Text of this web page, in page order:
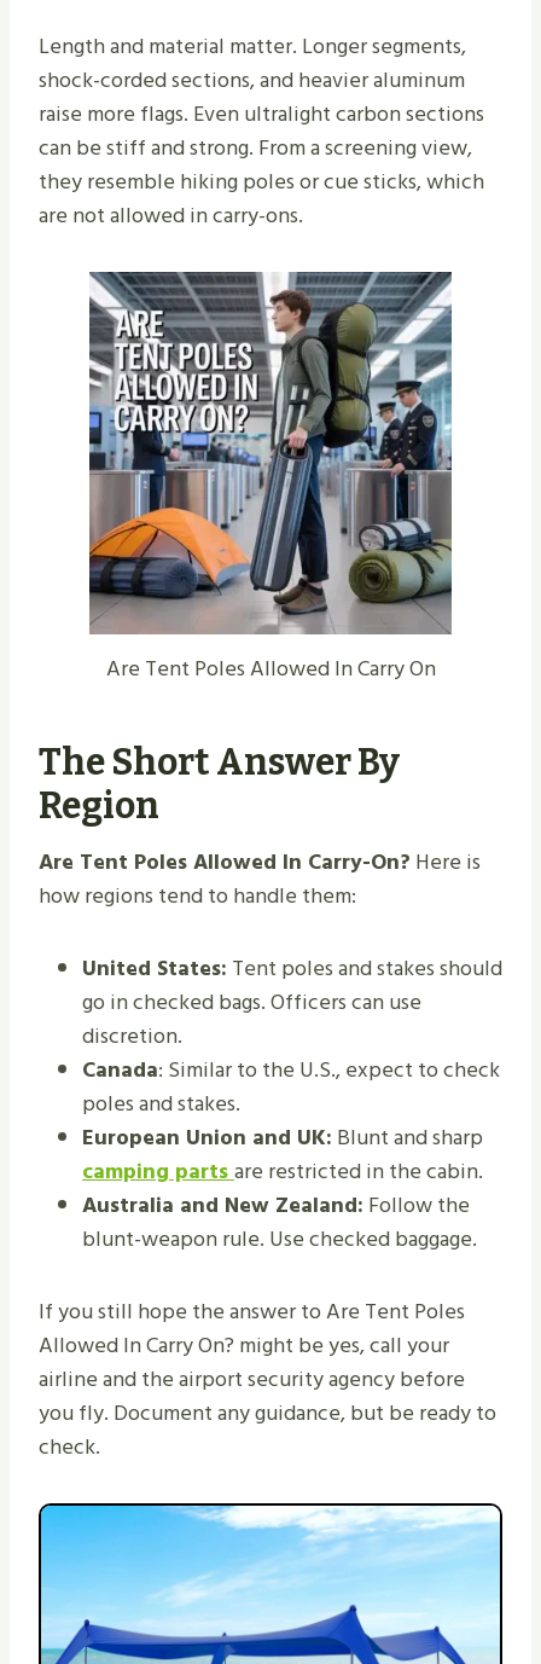
Length and material matter. Longer segments,
shock-corded sections, and heavier aluminum
raise more flags. Even ultralight carbon sections
can be stiff and strong. From a screening view,
they resemble hiking poles or cue sticks, which
are not allowed in carry-ons.
Are Tent Poles Allowed In Carry On
The Short Answer By
Region
Are Tent Poles Allowed In Carry-On? Here is
how regions tend to handle them:
United States: Tent poles and stakes should
go in checked bags. Officers can use
discretion.
Canada: Similar to the U.S., expect to check
poles and stakes.
European Union and UK: Blunt and sharp
camping partsare restricted in the cabin.
Australia and New Zealand: Follow the
blunt-weapon rule. Use checked baggage.
If you still hope the answer to Are Tent Poles
Allowed In Carry On? might be yes, call your
airline and the airport security agency before
you fly. Document any guidance, but be ready to
check.